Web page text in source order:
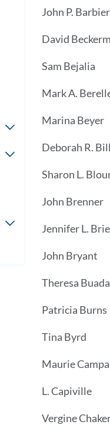
John P.
David
Sam Bejalia
Mark A.
Marina Beyer
Deborah R. Bill
Sharon L.
John Brenner
Jennifer L.
John Bryant
Theresa Buada
Patricia Burns
Tina Byrd
Maurie
L. Capiville
Vergine
Toggle
submenu
Toggle
submenu
Toggle